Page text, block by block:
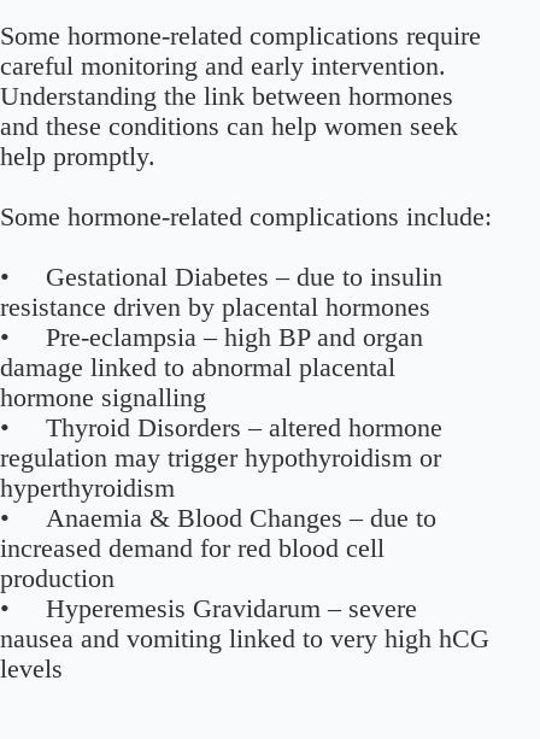
Some hormone-related complications require
careful monitoring and early intervention.
Understanding the link between hormones
and these conditions can help women seek
help promptly.
Some hormone-related complications include:
• Gestational Diabetes – due to insulin
resistance driven by placental hormones
• Pre-eclampsia – high BP and organ
damage linked to abnormal placental
hormone signalling
• Thyroid Disorders – altered hormone
regulation may trigger hypothyroidism or
hyperthyroidism
• Anaemia & Blood Changes – due to
increased demand for red blood cell
production
• Hyperemesis Gravidarum – severe
nausea and vomiting linked to very high hCG
levels